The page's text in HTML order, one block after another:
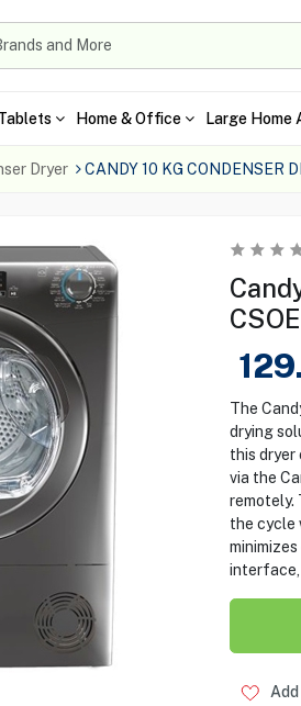
Home & Office Large Home
Dryer CANDY 10 KG CONDENSER
The
drying
this dryer
via the
remotely.
the cycle
interface,